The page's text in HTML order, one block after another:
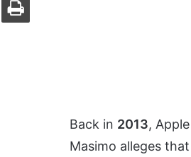
Back in 2013,
Masimo alleges